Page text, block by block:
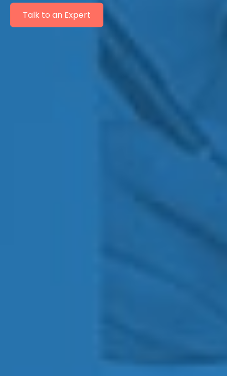
Talk to an Expert